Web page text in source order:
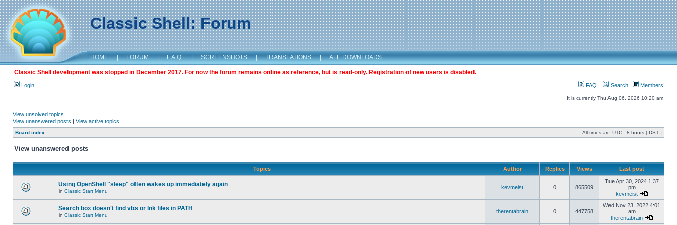
Classic Shell: Forum
HOME | FORUM | F.A.Q. | SCREENSHOTS | TRANSLATIONS | ALL DOWNLOADS
Classic Shell development was stopped in December 2017. For now the forum remains online as reference, but is read-only. Registration of new users is disabled.
Login FAQ Search Members
It is currently Thu Aug 06, 2026 10:20 am
View unsolved topics
View unanswered posts | View active topics
Board index All times are UTC - 8 hours [ DST ]
View unanswered posts
Topics Author Replies Views Last post
Using OpenShell "sleep" often wakes up immediately again
in Classic Start Menu
kevmeist 0 865509
Tue Apr 30, 2024 1:37
pm
kevmeist
Search box doesn't find vbs or lnk files in PATH
in Classic Start Menu
therentabrain 0 447758
Wed Nov 23, 2022 4:01
am
therentabrain